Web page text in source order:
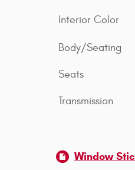
Interior Color
Body/Seating
Seats
Transmission
Window